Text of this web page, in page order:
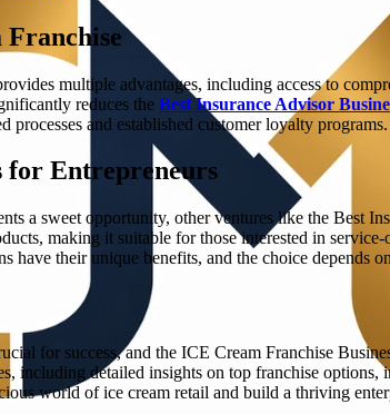
Franchise
multiple advantages, including access to
reduces the Best Insurance Advisor
and established customer loyalty programs.
for Entrepreneurs
a sweet opportunity, other ventures like the Best
making it suitable for those interested in
have their unique benefits, and the choice depends
for success, and the ICE Cream Franchise
including detailed insights on top franchise
world of ice cream retail and build a thriving